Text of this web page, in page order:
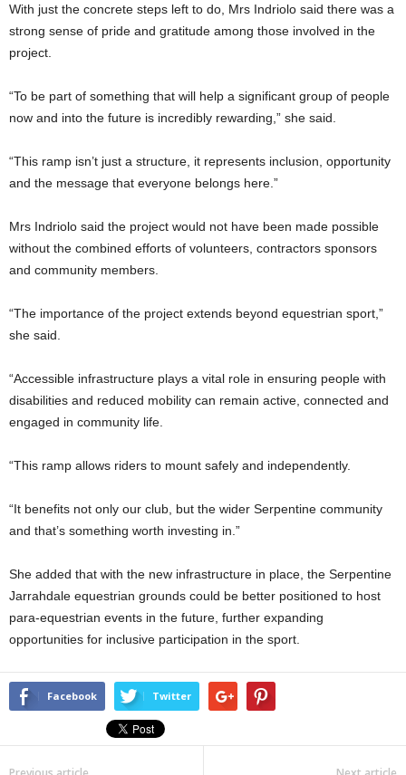
With just the concrete steps left to do, Mrs Indriolo said there was a
strong sense of pride and gratitude among those involved in the
project.
“To be part of something that will help a significant group of people
now and into the future is incredibly rewarding,” she said.
“This ramp isn’t just a structure, it represents inclusion, opportunity
and the message that everyone belongs here.”
Mrs Indriolo said the project would not have been made possible
without the combined efforts of volunteers, contractors sponsors
and community members.
“The importance of the project extends beyond equestrian sport,”
she said.
“Accessible infrastructure plays a vital role in ensuring people with
disabilities and reduced mobility can remain active, connected and
engaged in community life.
“This ramp allows riders to mount safely and independently.
“It benefits not only our club, but the wider Serpentine community
and that’s something worth investing in.”
She added that with the new infrastructure in place, the Serpentine
Jarrahdale equestrian grounds could be better positioned to host
para-equestrian events in the future, further expanding
opportunities for inclusive participation in the sport.
Facebook Twitter